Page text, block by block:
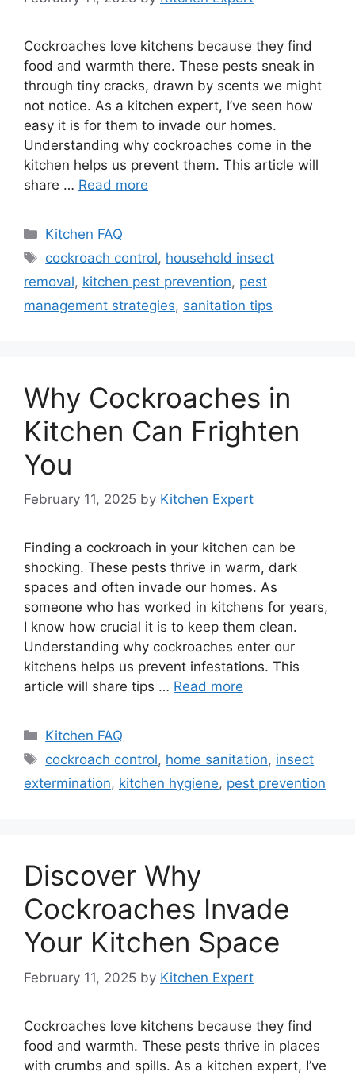
Cockroaches love kitchens because they find
food and warmth there. These pests sneak in
through tiny cracks, drawn by scents we might
not notice. As a kitchen expert, I’ve seen how
easy it is for them to invade our homes.
Understanding why cockroaches come in the
kitchen helps us prevent them. This article will
share … Read more
Categories
Kitchen FAQ
Tags
cockroach control, household insect
removal, kitchen pest prevention, pest
management strategies, sanitation tips
Why Cockroaches in
Kitchen Can Frighten
You
February 11, 2025 by Kitchen Expert
Finding a cockroach in your kitchen can be
shocking. These pests thrive in warm, dark
spaces and often invade our homes. As
someone who has worked in kitchens for years,
I know how crucial it is to keep them clean.
Understanding why cockroaches enter our
kitchens helps us prevent infestations. This
article will share tips … Read more
Categories
Kitchen FAQ
Tags
cockroach control, home sanitation, insect
extermination, kitchen hygiene, pest prevention
Discover Why
Cockroaches Invade
Your Kitchen Space
February 11, 2025 by Kitchen Expert
Cockroaches love kitchens because they find
food and warmth. These pests thrive in places
with crumbs and spills. As a kitchen expert, I’ve